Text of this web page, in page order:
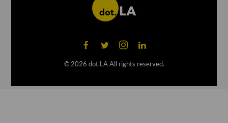
© 2026 dot.LA All rights reserved.